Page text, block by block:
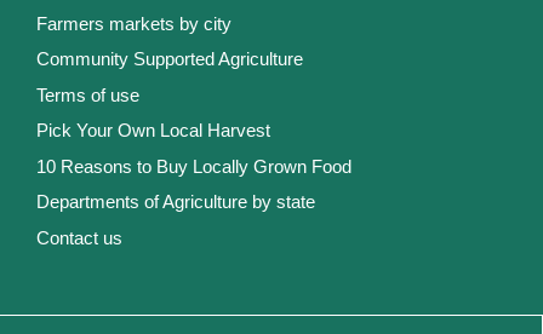
Farmers markets by city
Community Supported Agriculture
Terms of use
Pick Your Own Local Harvest
10 Reasons to Buy Locally Grown Food
Departments of Agriculture by state
Contact us